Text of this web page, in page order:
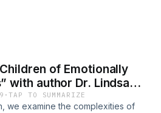
of Emotionally
with author Dr. Lindsay
·TAP TO SUMMARIZE
we examine the complexities of